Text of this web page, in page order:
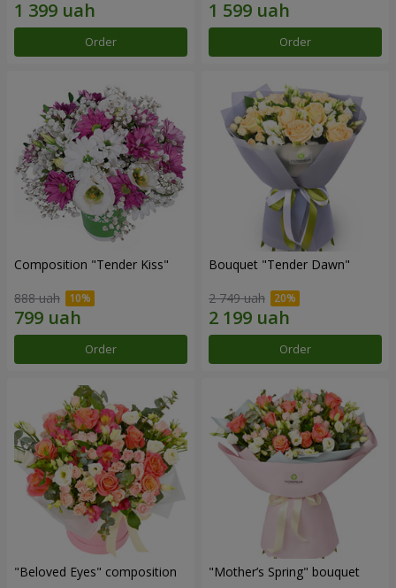
Order Order
Composition "Tender Kiss"
888 uah
Order
Bouquet "Tender Dawn"
2 749 uah
Order
"Beloved Eyes" composition "Mother’s Spring" bouquet